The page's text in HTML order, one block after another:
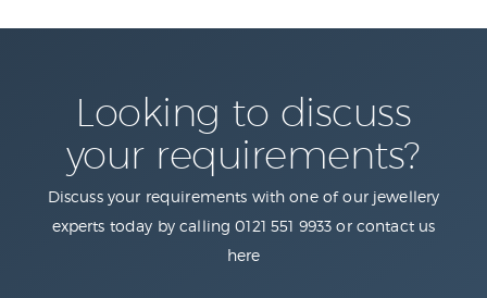
Looking to discuss
your requirements?
Discuss your requirements with one of our jewellery
experts today by calling 0121 551 9933 or contact us
here